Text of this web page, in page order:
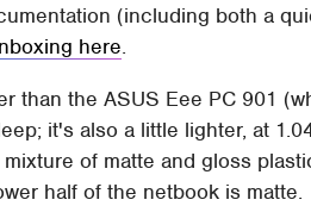
(including both a
here.
than the ASUS Eee PC 901
it's also a little lighter, at
of matte and gloss
half of the netbook is